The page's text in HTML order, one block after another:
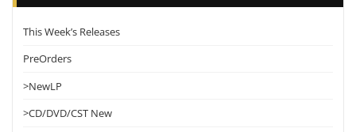
This Week’s Releases
PreOrders
>NewLP
>CD/DVD/CST New